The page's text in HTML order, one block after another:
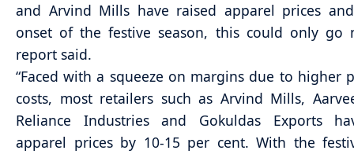
and Arvind Mills have raised apparel prices
onset of the festive season, this could only go
report said.
“Faced with a squeeze on margins due to higher
costs, most retailers such as Arvind Mills,
Reliance Industries and Gokuldas Exports
apparel prices by 10-15 per cent. With the